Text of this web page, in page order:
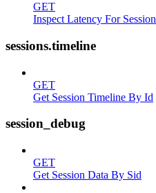
GET
Inspect Latency For Session
sessions.timeline
GET
Get Session Timeline By Id
session_debug
GET
Get Session Data By Sid